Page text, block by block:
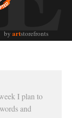
by artstorefronts
I plan to
and